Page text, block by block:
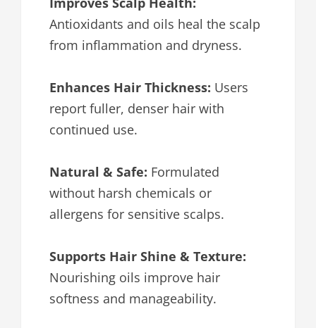
Antioxidants and oils heal the scalp
from inflammation and dryness.
Enhances Hair Thickness: Users
report fuller, denser hair with
continued use.
Natural & Safe: Formulated
without harsh chemicals or
allergens for sensitive scalps.
Supports Hair Shine & Texture:
Nourishing oils improve hair
softness and manageability.